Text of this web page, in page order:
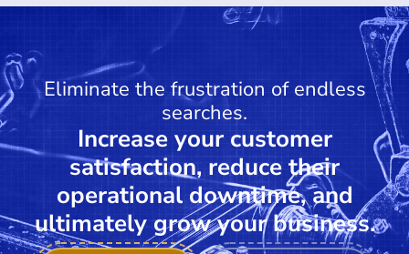
Eliminate the frustration of endless
searches.
Increase your customer
satisfaction, reduce their
operational downtime, and
ultimately grow your business.